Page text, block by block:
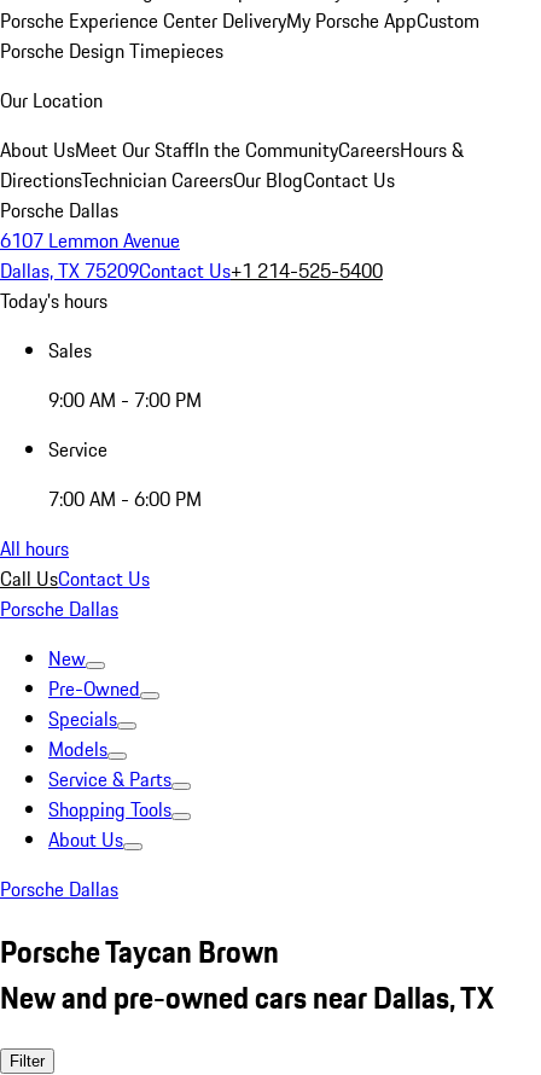
Porsche Experience Center DeliveryMy Porsche AppCustom
Porsche Design Timepieces
Our Location
About UsMeet Our StaffIn the CommunityCareersHours &
DirectionsTechnician CareersOur BlogContact Us
Porsche Dallas
6107 Lemmon Avenue
Dallas, TX 75209Contact Us+1 214-525-5400
Today's hours
Sales
9:00 AM - 7:00 PM
Service
7:00 AM - 6:00 PM
All hours
Call UsContact Us
Porsche Dallas
New
Pre-Owned
Specials
Models
Service & Parts
Shopping Tools
About Us
Porsche Dallas
Porsche Taycan Brown
New and pre-owned cars near Dallas, TX
Filter